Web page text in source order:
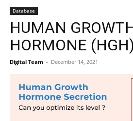
Database
HUMAN
HORMONE (HGH)
Digital Team - December 14, 2021